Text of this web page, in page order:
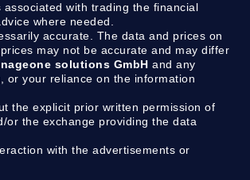
with trading the financial
where needed.
accurate. The data and prices on
may not be accurate and may differ
solutions GmbH and any
or your reliance on the information
the explicit prior written permission of
or the exchange providing the data
with the advertisements or